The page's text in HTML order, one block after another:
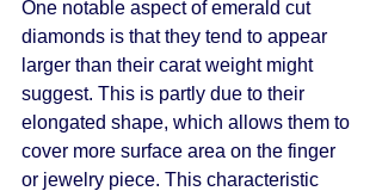
One notable aspect of emerald cut
diamonds is that they tend to appear
larger than their carat weight might
suggest. This is partly due to their
elongated shape, which allows them to
cover more surface area on the finger
or jewelry piece. This characteristic